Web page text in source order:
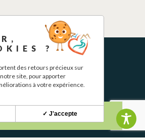
?
des retours précieux sur
site, pour apporter
à votre expérience.
✓ J'accepte